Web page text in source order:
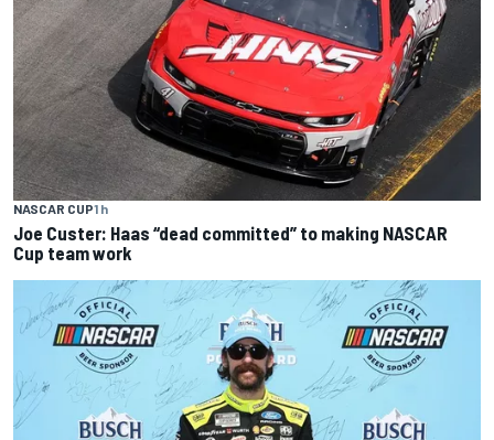
NASCAR CUP1 h
Joe Custer: Haas “dead committed” to making NASCAR
Cup team work